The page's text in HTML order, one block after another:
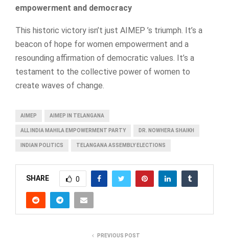
empowerment and democracy
This historic victory isn’t just AIMEP ’s triumph. It’s a
beacon of hope for women empowerment and a
resounding affirmation of democratic values. It’s a
testament to the collective power of women to
create waves of change.
AIMEP AIMEP IN TELANGANA
ALL INDIA MAHILA EMPOWERMENT PARTY DR. NOWHERA SHAIKH
INDIAN POLITICS TELANGANA ASSEMBLY ELECTIONS
SHARE 0
PREVIOUS POST